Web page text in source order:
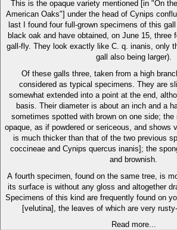
This is the opaque variety mentioned [in "On
American Oaks"] under the head of Cynips
last I found four full-grown specimens of this
black oak and have obtained, on June 15, three
gall-fly. They look exactly like C. q. inanis, only
gall also being larger).
Of these galls three, taken from a high
considered as typical specimens. They are
somewhat extended into a point at the end,
basis. Their diameter is about an inch and a
sometimes spotted with brown on one side;
opaque, as if powdered or sericeous, and shows
is much thicker than that of the two previous
coccineae and Cynips quercus inanis]; the
and brownish.
A fourth specimen, found on the same tree, is
its surface is without any gloss and altogether
Specimens of this kind are frequently found on
[velutina], the leaves of which are very
Read more...